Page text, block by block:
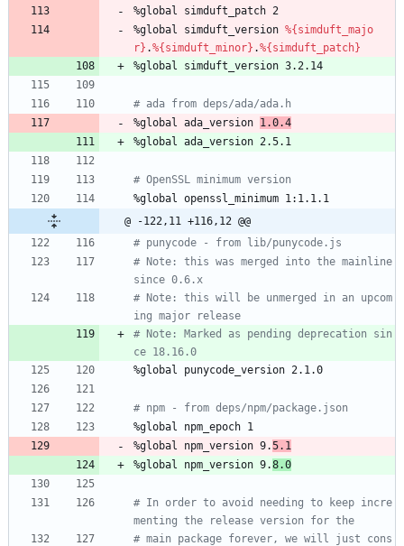
%global simduft_patch 2
%global
simduft_version %{simduft_majo
r} .%{simduft_minor} .%{simduft_patch}
%global
simduft_version 3.2.14
# ada from deps/ada/ada.h
%global
ada_version 1.0.4
%global
ada_version 2.5.1
# OpenSSL minimum version
%global
openssl_minimum 1:1.1.1
@ -122,11 +116,12 @@
# punycode - from lib/punycode.js
# Note: this was merged into the mainline
since 0.6.x
# Note: this will be unmerged in an upcom
ing major release
# Note: Marked as pending deprecation sin
ce 18.16.0
%global
punycode_version 2.1.0
# npm - from deps/npm/package.json
%global
npm_epoch 1
%global
npm_version 9.5.1
%global
npm_version 9.8.0
# In order to avoid needing to keep incre
menting the release version for the
# main package forever, we will just cons